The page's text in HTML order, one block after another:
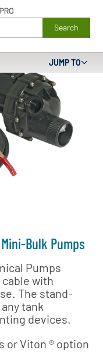
Search
Bulk Pumps
Pumps
cable with
The stand-
tank
devices.
or Viton ® option
JUMP TO